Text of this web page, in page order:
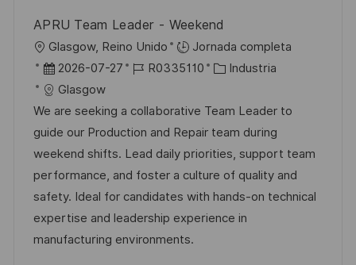
l
i
c
a
c
i
ó
n
APRU Team Leader - Weekend
U
b
c
a
c
i
ó
n
Glasgow, Reino Unido
Jornada completa
F
e
c
h
a
d
e
p
u
2026-07-27
I
d
e
e
m
p
l
e
R0335110
C
t
e
g
o
r
í
Industria
Glasgow
We are seeking a collaborative Team Leader to
guide our Production and Repair team during
weekend shifts. Lead daily priorities, support team
performance, and foster a culture of quality and
safety. Ideal for candidates with hands-on technical
expertise and leadership experience in
manufacturing environments.